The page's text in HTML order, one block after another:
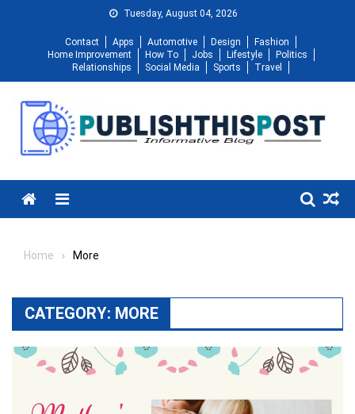
Tuesday, August 04, 2026
Contact Apps Automotive Design
Fashion
Home Improvement
How To Jobs Lifestyle
Politics
Relationships
Social Media Sports Travel
Menu
Home More
CATEGORY: MORE